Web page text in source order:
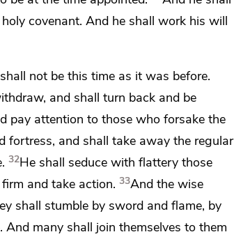
covenant. And he shall work his will
not be this time as it was before.
and shall turn back and be
pay attention to those who forsake the
fortress, and shall take away the regular
32He shall seduce with flattery those
and take action. 33And the wise
shall stumble by sword and flame, by
many shall join themselves to them